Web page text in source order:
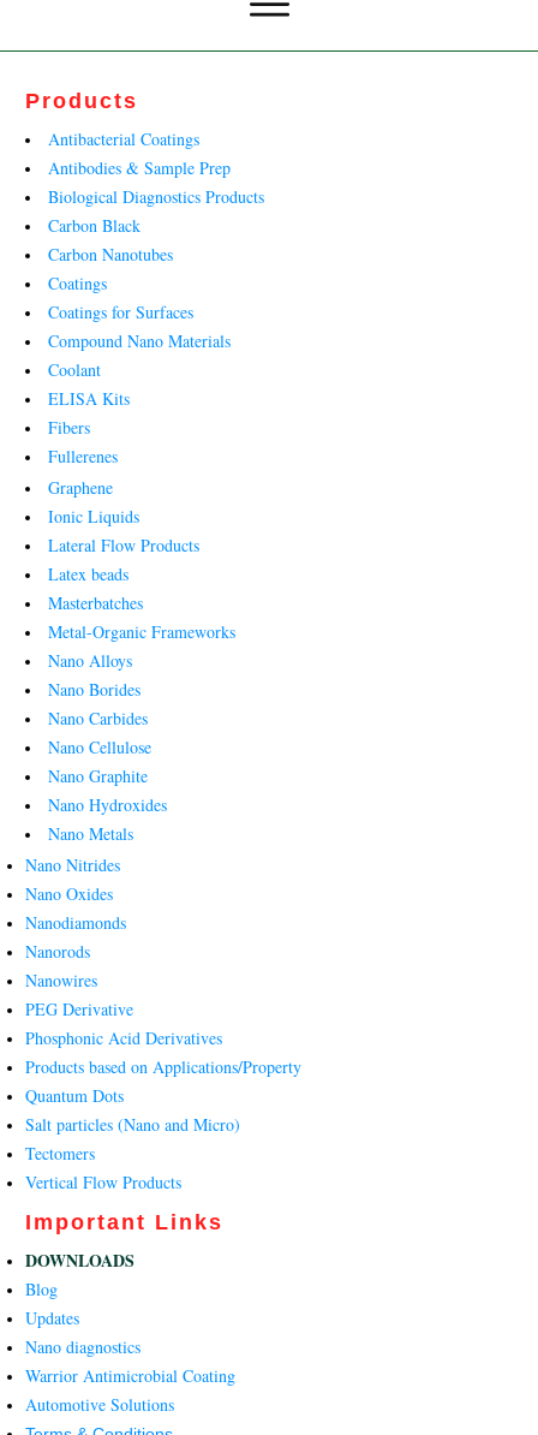
Products
Antibacterial Coatings
Antibodies & Sample Prep
Biological Diagnostics Products
Carbon Black
Carbon Nanotubes
Coatings
Coatings for Surfaces
Compound Nano Materials
Coolant
ELISA Kits
Fibers
Fullerenes
Graphene
Ionic Liquids
Lateral Flow Products
Latex beads
Masterbatches
Metal-Organic Frameworks
Nano Alloys
Nano Borides
Nano Carbides
Nano Cellulose
Nano Graphite
Nano Hydroxides
Nano Metals
Nano Nitrides
Nano Oxides
Nanodiamonds
Nanorods
Nanowires
PEG Derivative
Phosphonic Acid Derivatives
Products based on Applications/Property
Quantum Dots
Salt particles (Nano and Micro)
Tectomers
Vertical Flow Products
Important Links
DOWNLOADS
Blog
Updates
Nano diagnostics
Warrior Antimicrobial Coating
Automotive Solutions